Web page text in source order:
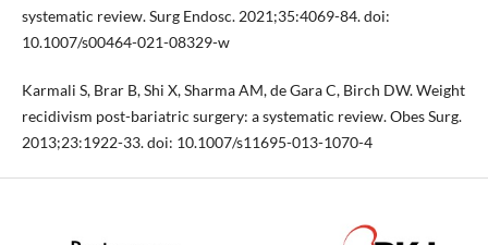
systematic review. Surg Endosc. 2021;35:4069-84. doi:
10.1007/s00464-021-08329-w
Karmali S, Brar B, Shi X, Sharma AM, de Gara C, Birch DW. Weight
recidivism post-bariatric surgery: a systematic review. Obes Surg.
2013;23:1922-33. doi: 10.1007/s11695-013-1070-4